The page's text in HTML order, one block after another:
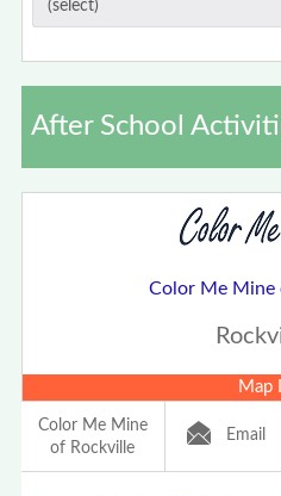
After School
Color Me Mine
Map
Color Me Mine
of Rockville
Email